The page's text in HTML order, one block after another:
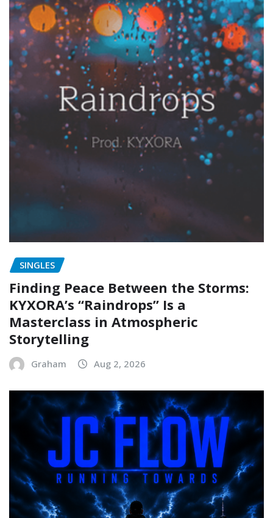
SINGLES
Finding Peace Between the Storms:
KYXORA’s “Raindrops” Is a
Masterclass in Atmospheric
Storytelling
Graham Aug 2, 2026